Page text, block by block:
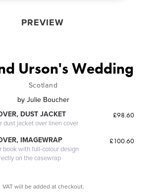
PREVIEW
Urson's Wedding
Scotland
by Julie Boucher
DUST JACKET
dust jacket over linen cover
£98.60
IMAGEWRAP
book with full-colour design
on the casewrap
£100.60
VAT will be added at checkout.